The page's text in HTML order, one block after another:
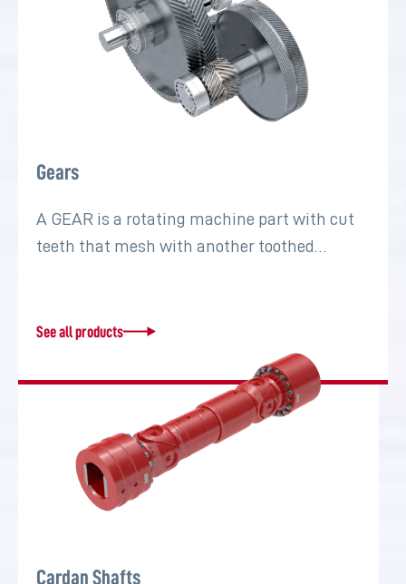
Gears
A GEAR is a rotating machine part with cut
teeth that mesh with another toothed…
See all products
Cardan Shafts